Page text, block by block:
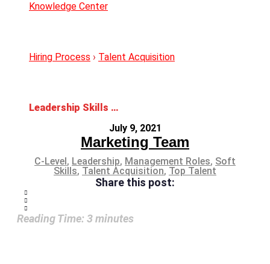
Knowledge Center
Hiring Process › Talent Acquisition
Leadership Skills and Mindset: The Ideal Combo for Management Roles
July 9, 2021
Marketing Team
C-Level , Leadership, Management Roles, Soft
Skills, Talent Acquisition, Top Talent
Share this post:
Reading Time: 3minutes